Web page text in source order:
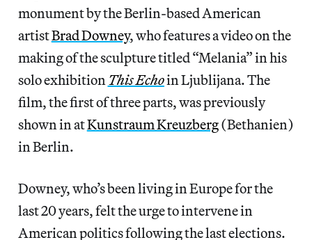
monument by the Berlin-based American
artistBrad Downey, who features a video on the
making of the sculpture titled “Melania” in his
solo exhibition This Echoin Ljublijana. The
film, the first of three parts, was previously
shown in atKunstraum Kreuzberg(Bethanien)
in Berlin.
Downey, who’s been living in Europe for the
last 20 years, felt the urge to intervene in
American politics following the last elections.